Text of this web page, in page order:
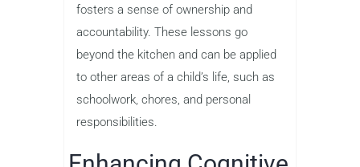
fosters a sense of ownership and
accountability. These lessons go
beyond the kitchen and can be applied
to other areas of a child’s life, such as
schoolwork, chores, and personal
responsibilities.